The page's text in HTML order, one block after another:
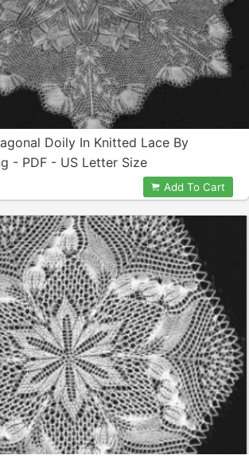
Doily In Knitted Lace By
- PDF - US Letter Size
Add To Cart